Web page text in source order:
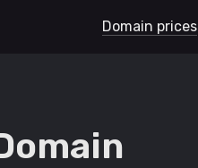
Domain prices